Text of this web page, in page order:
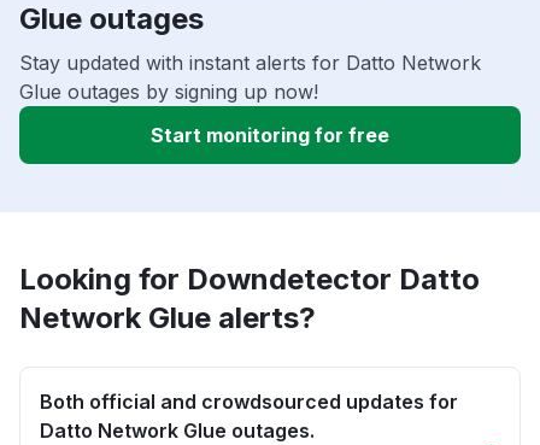
Glue outages
Stay updated with instant alerts for Datto Network
Glue outages by signing up now!
Start monitoring for free
Looking for Downdetector Datto
Network Glue alerts?
Both official and crowdsourced updates for
Datto Network Glue outages.